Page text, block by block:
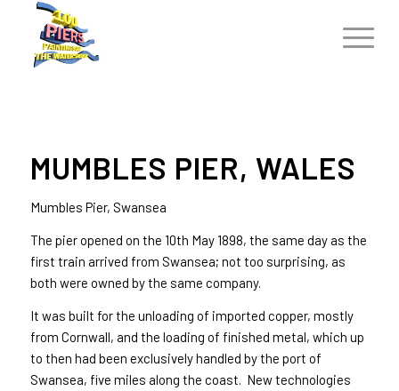
MUMBLES PIER, WALES
Mumbles Pier, Swansea
The pier opened on the 10th May 1898, the same day as the
first train arrived from Swansea; not too surprising, as
both were owned by the same company.
It was built for the unloading of imported copper, mostly
from Cornwall, and the loading of finished metal, which up
to then had been exclusively handled by the port of
Swansea, five miles along the coast. New technologies